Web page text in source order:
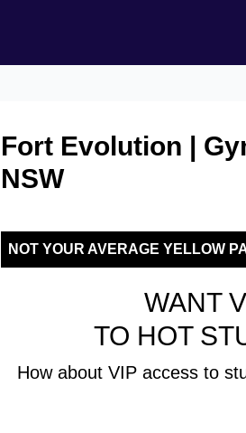
Fort Evolution |
NSW
NOT YOUR AVERAGE YELLOW
WANT
TO HOT
How about VIP access to